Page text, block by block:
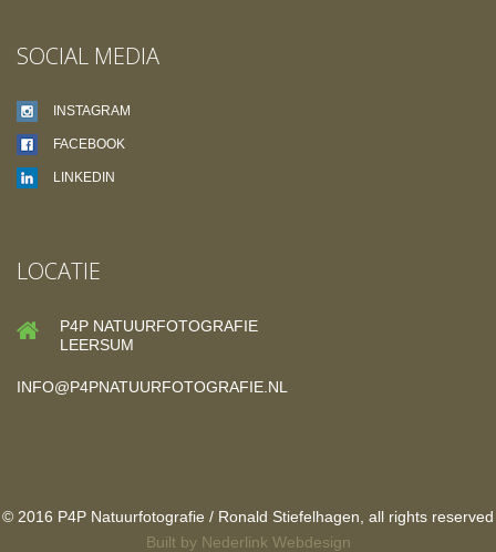
SOCIAL MEDIA
INSTAGRAM
FACEBOOK
LINKEDIN
LOCATIE
P4P NATUURFOTOGRAFIE
LEERSUM
INFO@P4PNATUURFOTOGRAFIE.NL
© 2016 P4P Natuurfotografie / Ronald Stiefelhagen, all rights reserved
Built by Nederlink Webdesign